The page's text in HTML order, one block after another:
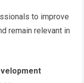
to improve
remain relevant in